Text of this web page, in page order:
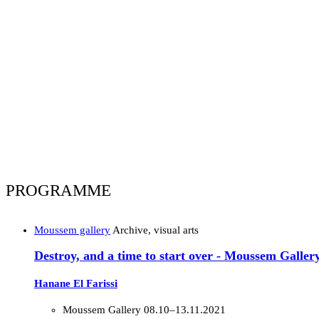
PROGRAMME
Moussem gallery Archive, visual arts
Destroy, and a time to start over - Moussem
Hanane El Farissi
Moussem Gallery 08.10–13.11.2021